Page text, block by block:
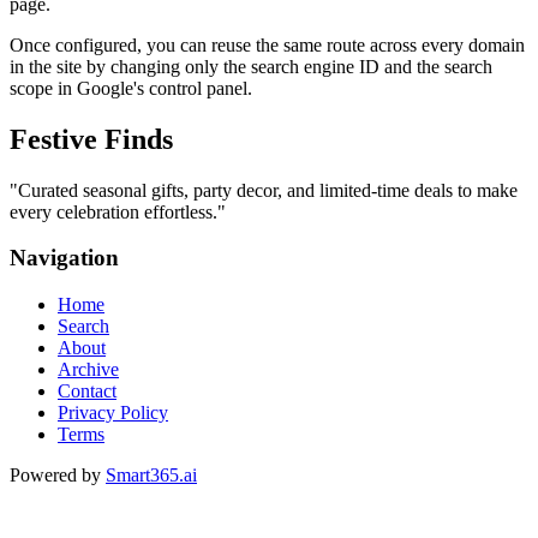
Once configured, you can reuse the same route across every domain
in the site by changing only the search engine ID and the search
scope in Google's control panel.
Festive Finds
"Curated seasonal gifts, party decor, and limited-time deals to make
every celebration effortless."
Navigation
Home
Search
About
Archive
Contact
Privacy Policy
Terms
Powered by Smart365.ai